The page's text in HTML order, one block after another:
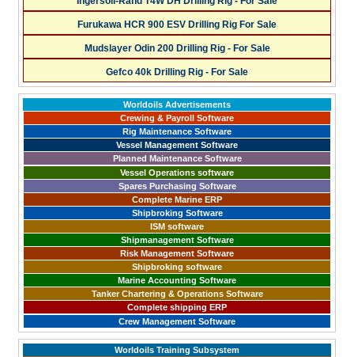
Furukawa HCR 900 ESV Drilling Rig For Sale
Mudslayer Odin 200 Drilling Rig - For Sale
Gefco 40k Drilling Rig - For Sale
Worldoils Advertisements
Crewing & Payroll Software
Rig Maintenance Software
Vessel Management Software
Planned Maintenance Software
Vessel Operations software
Spares Purchasing Software
Complete Marine ERP
Shipbroking Software
ISM software
Shipmanagement Software
Risk Management Software
Shipbroking software
Marine Accounting Software
Tanker Chartering & Operations Software
Complete shipping ERP
Crew Management Software
Worldoils Training Subsystem